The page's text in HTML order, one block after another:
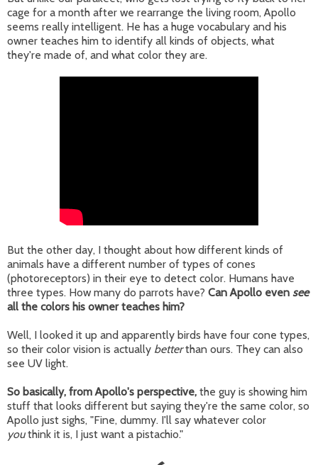
cage for a month after we rearrange the living room, Apollo
seems really intelligent. He has a huge vocabulary and his
owner teaches him to identify all kinds of objects, what
they're made of, and what color they are.
But the other day, I thought about how different kinds of
animals have a different number of types of cones
(photoreceptors) in their eye to detect color. Humans have
three types. How many do parrots have? Can Apollo even see
all the colors his owner teaches him?
Well, I looked it up and apparently birds have four cone types,
so their color vision is actually betterthan ours. They can also
see UV light.
So basically, from Apollo's perspective, the guy is showing him
stuff that looks different but saying they're the same color, so
Apollo just sighs, "Fine, dummy. I'll say whatever color
youthink it is, I just want a pistachio."